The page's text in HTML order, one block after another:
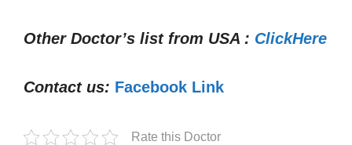
Other Doctor’s list from USA : ClickHere
Contact us: Facebook Link
Rate this Doctor